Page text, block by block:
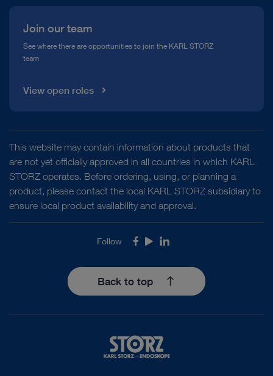
Join our team
See where there are opportunities to join the KARL STORZ
team
View open roles
This website may contain information about products that
are not yet officially approved in all countries in which KARL
STORZ operates. Before ordering, using, or planning a
product, please contact the local KARL STORZ subsidiary to
ensure local product availability and approval.
Follow Facebook
YoutubeLinkedIn
Back to top